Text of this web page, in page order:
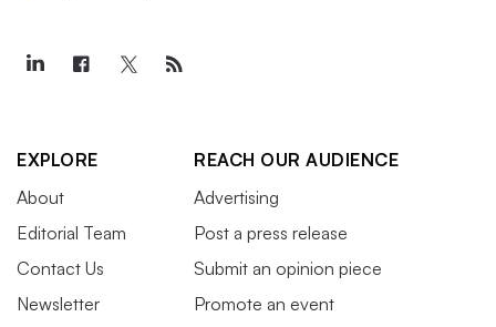
EXPLORE
About
Editorial Team
Contact Us
Newsletter
REACH OUR AUDIENCE
Advertising
Post a press release
Submit an opinion piece
Promote an event